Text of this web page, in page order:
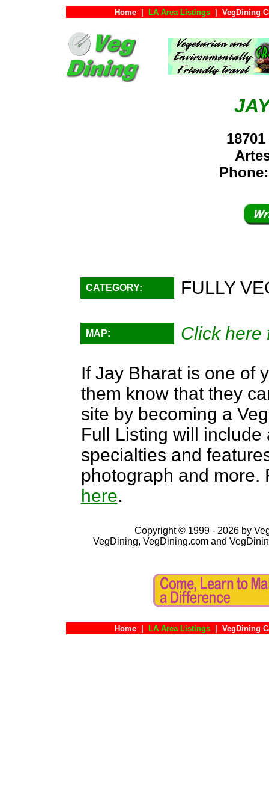
Home LA Area Listings VegDining
CATEGORY: FULLY
MAP:
Click here
If Jay Bharat is one of
them know that they
site by becoming a
Full Listing will
specialties and
photograph and more.
here.
Copyright © 1999 - 2026 by
VegDining, VegDining.com and
Home LA Area Listings VegDining